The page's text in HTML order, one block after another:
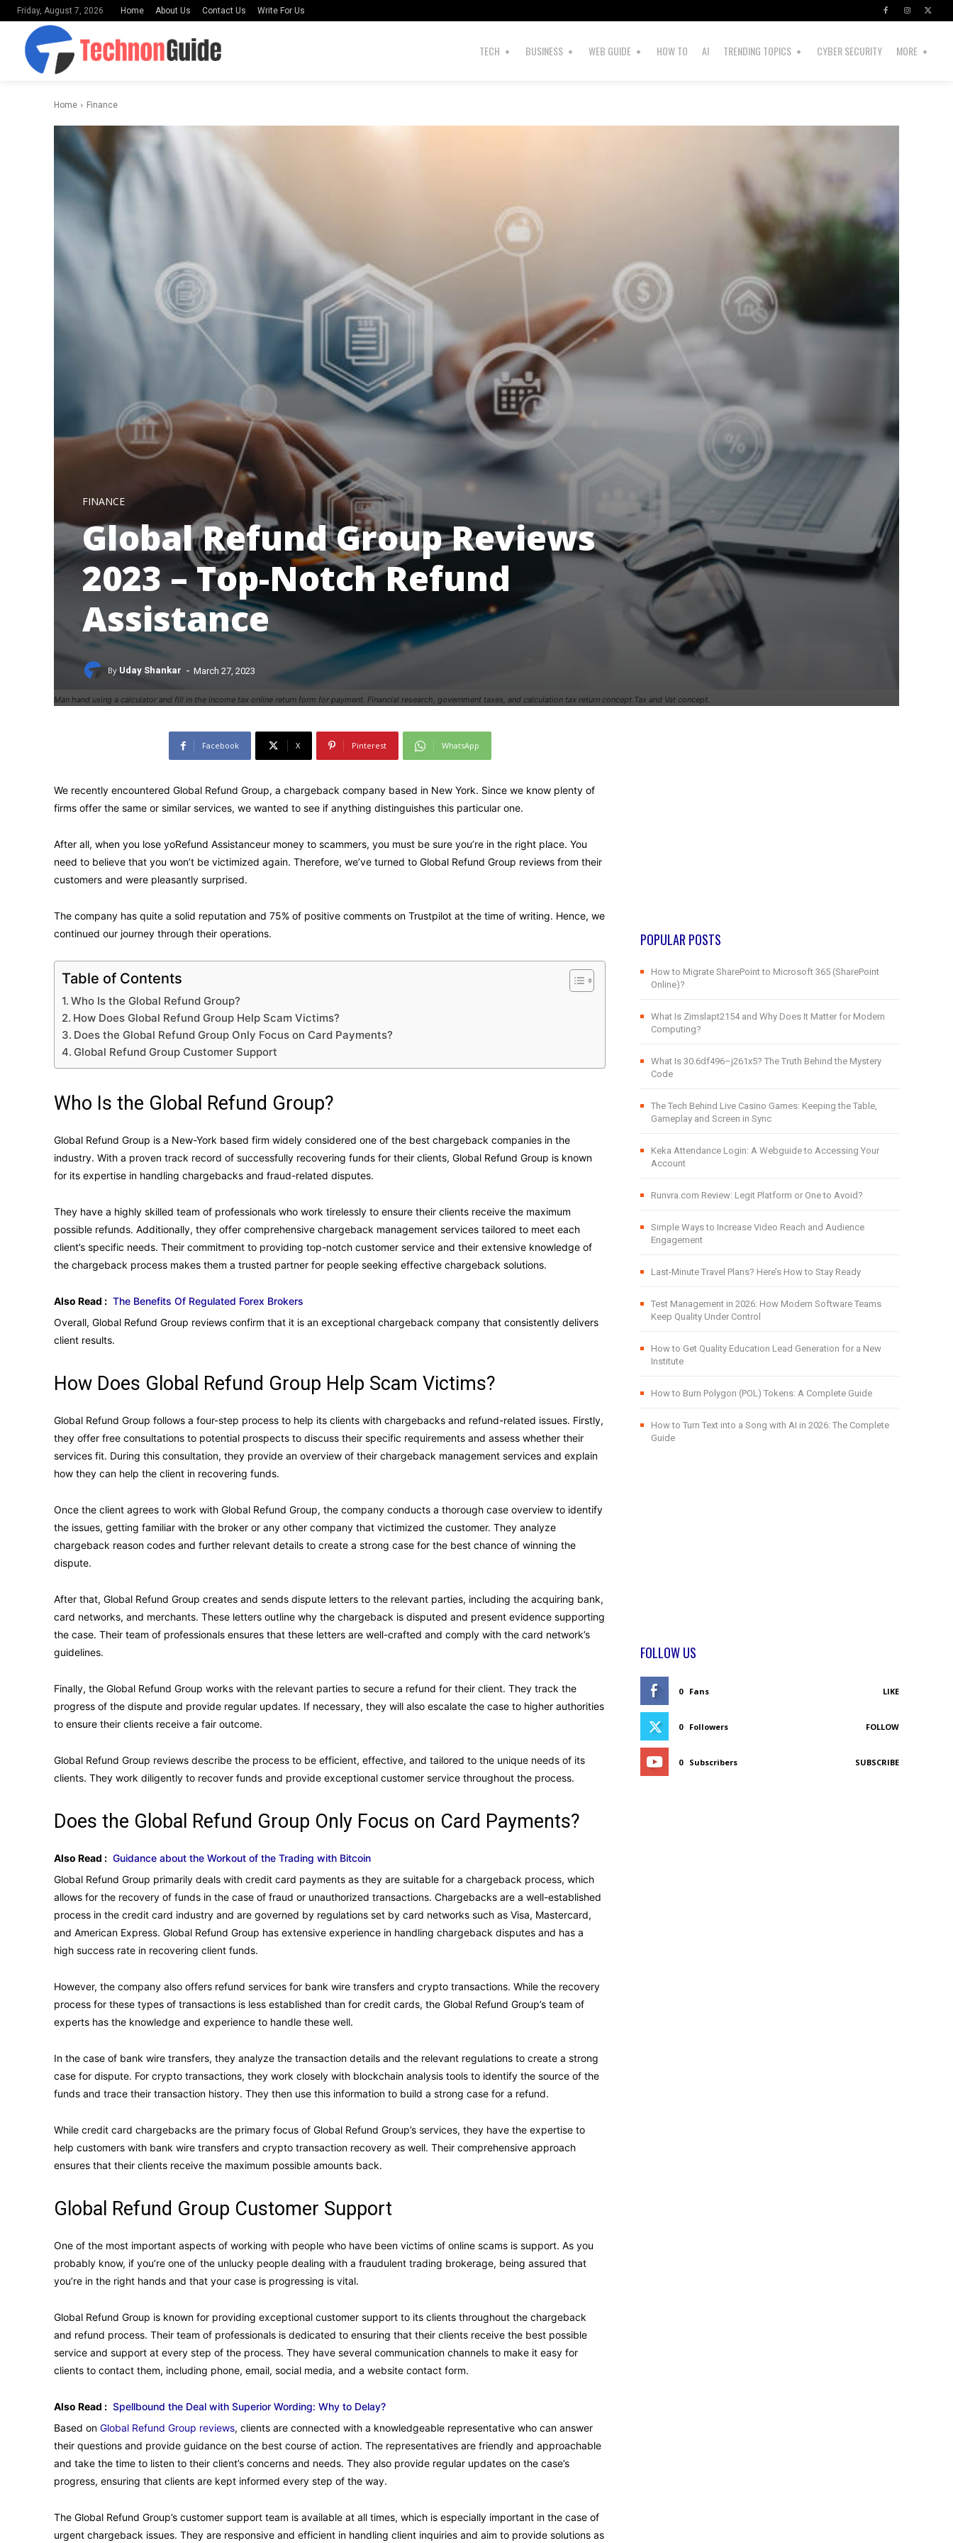
Friday, August 7, 2026 Home About Us Contact Us Write For Us
TECH BUSINESS WEB GUIDE HOW TO AI TRENDING TOPICS CYBER SECURITY MORE
Home Finance
Man hand using a calculator and fill in the income tax online return form for payment. Financial research, government taxes, and calculation tax return concept.Tax and Vat concept.
FINANCE
Global Refund Group Reviews
2023 – Top-Notch Refund
Assistance
By Uday Shankar - March 27, 2023
Facebook X Pinterest WhatsApp
We recently encountered Global Refund Group, a chargeback company based in New York. Since we know plenty of
firms offer the same or similar services, we wanted to see if anything distinguishes this particular one.
After all, when you lose yoRefund Assistanceur money to scammers, you must be sure you’re in the right place. You
need to believe that you won’t be victimized again. Therefore, we’ve turned to Global Refund Group reviews from their
customers and were pleasantly surprised.
The company has quite a solid reputation and 75% of positive comments on Trustpilot at the time of writing. Hence, we
continued our journey through their operations.
Table of Contents
Who Is the Global Refund Group?
How Does Global Refund Group Help Scam Victims?
Does the Global Refund Group Only Focus on Card Payments?
Global Refund Group Customer Support
Who Is the Global Refund Group?
Global Refund Group is a New-York based firm widely considered one of the best chargeback companies in the
industry. With a proven track record of successfully recovering funds for their clients, Global Refund Group is known
for its expertise in handling chargebacks and fraud-related disputes.
They have a highly skilled team of professionals who work tirelessly to ensure their clients receive the maximum
possible refunds. Additionally, they offer comprehensive chargeback management services tailored to meet each
client’s specific needs. Their commitment to providing top-notch customer service and their extensive knowledge of
the chargeback process makes them a trusted partner for people seeking effective chargeback solutions.
Also Read : The Benefits Of Regulated Forex Brokers
Overall, Global Refund Group reviews confirm that it is an exceptional chargeback company that consistently delivers
client results.
How Does Global Refund Group Help Scam Victims?
Global Refund Group follows a four-step process to help its clients with chargebacks and refund-related issues. Firstly,
they offer free consultations to potential prospects to discuss their specific requirements and assess whether their
services fit. During this consultation, they provide an overview of their chargeback management services and explain
how they can help the client in recovering funds.
Once the client agrees to work with Global Refund Group, the company conducts a thorough case overview to identify
the issues, getting familiar with the broker or any other company that victimized the customer. They analyze
chargeback reason codes and further relevant details to create a strong case for the best chance of winning the
dispute.
After that, Global Refund Group creates and sends dispute letters to the relevant parties, including the acquiring bank,
card networks, and merchants. These letters outline why the chargeback is disputed and present evidence supporting
the case. Their team of professionals ensures that these letters are well-crafted and comply with the card network’s
guidelines.
Finally, the Global Refund Group works with the relevant parties to secure a refund for their client. They track the
progress of the dispute and provide regular updates. If necessary, they will also escalate the case to higher authorities
to ensure their clients receive a fair outcome.
Global Refund Group reviews describe the process to be efficient, effective, and tailored to the unique needs of its
clients. They work diligently to recover funds and provide exceptional customer service throughout the process.
Does the Global Refund Group Only Focus on Card Payments?
Also Read : Guidance about the Workout of the Trading with Bitcoin
Global Refund Group primarily deals with credit card payments as they are suitable for a chargeback process, which
allows for the recovery of funds in the case of fraud or unauthorized transactions. Chargebacks are a well-established
process in the credit card industry and are governed by regulations set by card networks such as Visa, Mastercard,
and American Express. Global Refund Group has extensive experience in handling chargeback disputes and has a
high success rate in recovering client funds.
However, the company also offers refund services for bank wire transfers and crypto transactions. While the recovery
process for these types of transactions is less established than for credit cards, the Global Refund Group’s team of
experts has the knowledge and experience to handle these well.
In the case of bank wire transfers, they analyze the transaction details and the relevant regulations to create a strong
case for dispute. For crypto transactions, they work closely with blockchain analysis tools to identify the source of the
funds and trace their transaction history. They then use this information to build a strong case for a refund.
While credit card chargebacks are the primary focus of Global Refund Group’s services, they have the expertise to
help customers with bank wire transfers and crypto transaction recovery as well. Their comprehensive approach
ensures that their clients receive the maximum possible amounts back.
Global Refund Group Customer Support
One of the most important aspects of working with people who have been victims of online scams is support. As you
probably know, if you’re one of the unlucky people dealing with a fraudulent trading brokerage, being assured that
you’re in the right hands and that your case is progressing is vital.
Global Refund Group is known for providing exceptional customer support to its clients throughout the chargeback
and refund process. Their team of professionals is dedicated to ensuring that their clients receive the best possible
service and support at every step of the process. They have several communication channels to make it easy for
clients to contact them, including phone, email, social media, and a website contact form.
Also Read : Spellbound the Deal with Superior Wording: Why to Delay?
Based on Global Refund Group reviews, clients are connected with a knowledgeable representative who can answer
their questions and provide guidance on the best course of action. The representatives are friendly and approachable
and take the time to listen to their client’s concerns and needs. They also provide regular updates on the case’s
progress, ensuring that clients are kept informed every step of the way.
The Global Refund Group’s customer support team is available at all times, which is especially important in the case of
urgent chargeback issues. They are responsive and efficient in handling client inquiries and aim to provide solutions as
POPULAR POSTS
How to Migrate SharePoint to Microsoft 365 (SharePoint
Online)?
What Is Zimslapt2154 and Why Does It Matter for Modern
Computing?
What Is 30.6df496–j261x5? The Truth Behind the Mystery
Code
The Tech Behind Live Casino Games: Keeping the Table,
Gameplay and Screen in Sync
Keka Attendance Login: A Webguide to Accessing Your
Account
Runvra.com Review: Legit Platform or One to Avoid?
Simple Ways to Increase Video Reach and Audience
Engagement
Last-Minute Travel Plans? Here’s How to Stay Ready
Test Management in 2026: How Modern Software Teams
Keep Quality Under Control
How to Get Quality Education Lead Generation for a New
Institute
How to Burn Polygon (POL) Tokens: A Complete Guide
How to Turn Text into a Song with AI in 2026: The Complete
Guide
FOLLOW US
0 Fans LIKE
0 Followers FOLLOW
0 Subscribers SUBSCRIBE